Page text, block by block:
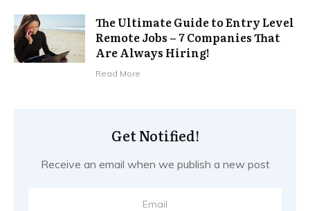
The Ultimate Guide to Entry Level
Remote Jobs – 7 Companies That
Are Always Hiring!
Read More
Get Notified!
Receive an email when we publish a new post